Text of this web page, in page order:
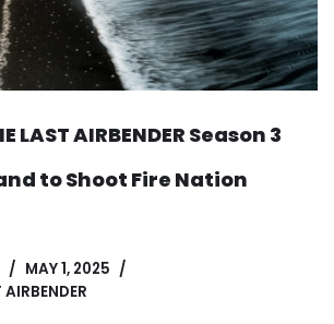
LAST AIRBENDER Season 3
to Shoot Fire Nation
MAY 1, 2025